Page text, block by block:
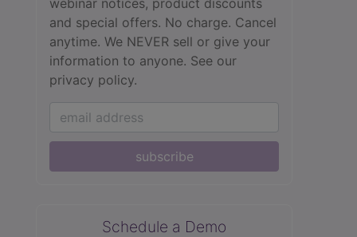
and special offers. No charge. Cancel
anytime. We NEVER sell or give your
information to anyone. See our
privacy policy.
subscribe
Schedule a Demo